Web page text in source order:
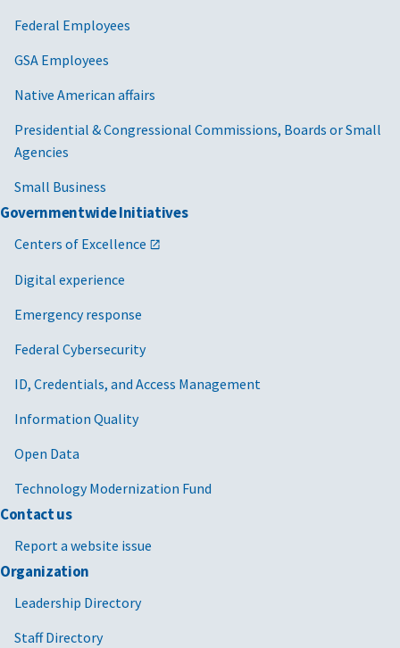
Federal Employees
GSA Employees
Native American affairs
Presidential & Congressional Commissions, Boards or Small
Agencies
Small Business
Governmentwide Initiatives
Centers of Excellence
Digital experience
Emergency response
Federal Cybersecurity
ID, Credentials, and Access Management
Information Quality
Open Data
Technology Modernization Fund
Contact us
Report a website issue
Organization
Leadership Directory
Staff Directory